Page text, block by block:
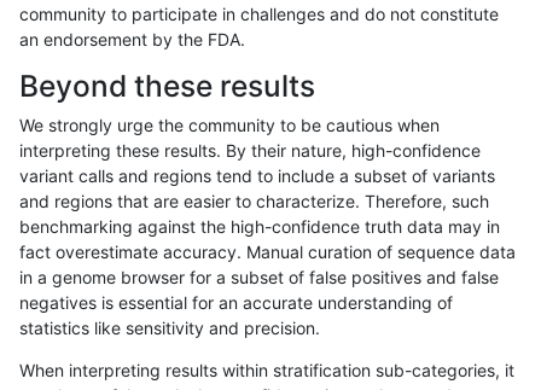
anovak-vg INDEL I1_5
anovak-vg INDEL I1_5
anovak-vg INDEL I1_5
anovak-vg INDEL I1_5
anovak-vg INDEL I1_5
community to participate in challenges and do not constitute
an endorsement by the FDA.
Beyond these results
We strongly urge the community to be cautious when
interpreting these results. By their nature, high-confidence
variant calls and regions tend to include a subset of variants
and regions that are easier to characterize. Therefore, such
benchmarking against the high-confidence truth data may in
fact overestimate accuracy. Manual curation of sequence data
in a genome browser for a subset of false positives and false
negatives is essential for an accurate understanding of
statistics like sensitivity and precision.
When interpreting results within stratification sub-categories, it